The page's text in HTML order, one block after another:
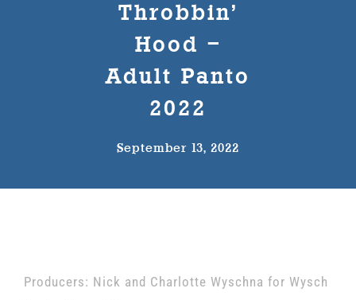
Friends of Fringe
Throbbin’
Hood –
Adult Panto
2022
September 13, 2022
Producers: Nick and Charlotte Wyschna for Wysch